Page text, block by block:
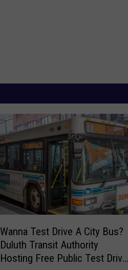
Wanna Test Drive A City Bus?
Duluth Transit Authority
Hosting Free Public Test Drive